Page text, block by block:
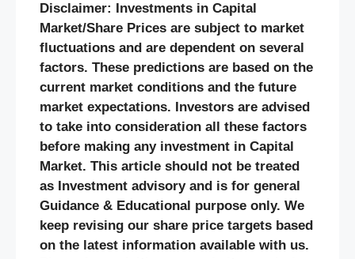
Disclaimer: Investments in Capital
Market/Share Prices are subject to market
fluctuations and are dependent on several
factors. These predictions are based on the
current market conditions and the future
market expectations. Investors are advised
to take into consideration all these factors
before making any investment in Capital
Market. This article should not be treated
as Investment advisory and is for general
Guidance & Educational purpose only. We
keep revising our share price targets based
on the latest information available with us.